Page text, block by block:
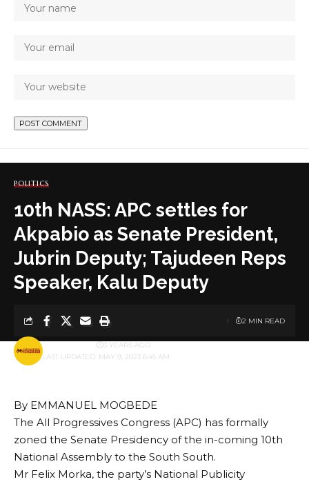
POLITICS
10th NASS: APC settles for
Akpabio as Senate President,
Jubrin Deputy; Tajudeen Reps
Speaker, Kalu Deputy
LAST UPDATED: MAY 9, 2023 6:45 AM
BY 3 YEARS AGO
2 MIN READ
By EMMANUEL MOGBEDE
The All Progressives Congress (APC) has formally
zoned the Senate Presidency of the in-coming 10th
National Assembly to the South South.
Mr Felix Morka, the party’s National Publicity